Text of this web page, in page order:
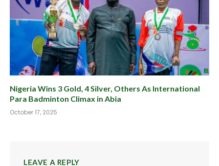
Nigeria Wins 3 Gold, 4 Silver, Others As International
Para Badminton Climax in Abia
October 17, 2025
LEAVE A REPLY